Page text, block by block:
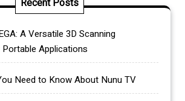
A Versatile 3D Scanning
Applications
Need to Know About Nunu TV